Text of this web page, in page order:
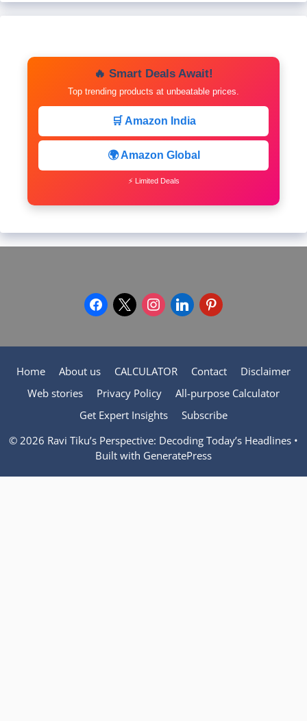
🔥 Smart Deals Await!
Top trending products at unbeatable prices.
🛒 Amazon India
🌍 Amazon Global
⚡ Limited Deals
facebook
x instagram
linkedinpinterest
Home About us CALCULATOR Contact
Disclaimer
Web stories
Privacy Policy
All-purpose Calculator
Get Expert Insights
Subscribe
© 2026 Ravi Tiku’s Perspective: Decoding Today’s Headlines •
Built with GeneratePress